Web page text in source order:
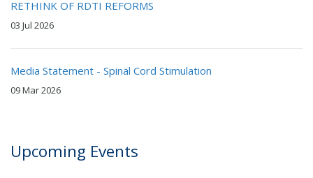
RETHINK OF RDTI REFORMS
03 Jul 2026
Media Statement - Spinal Cord Stimulation
09 Mar 2026
Upcoming Events